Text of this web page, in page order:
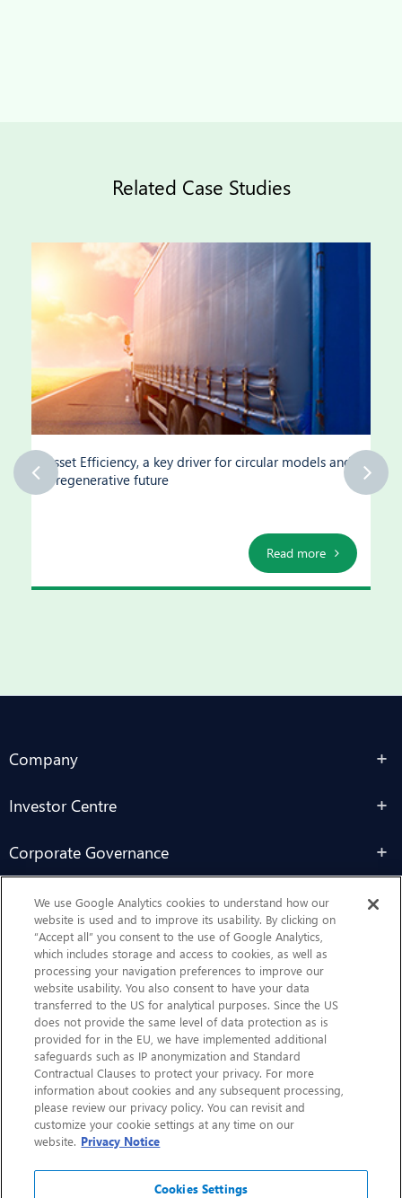
Related Case Studies
Asset Efficiency, a key driver for circular models and
a regenerative future
Read more
Company
Investor Centre
Corporate Governance
Sustainability
Contact Us
CHEP.com
BXBDigital.com
We use Google Analytics cookies to understand how our
website is used and to improve its usability. By clicking on
“Accept all” you consent to the use of Google Analytics,
which includes storage and access to cookies, as well as
processing your navigation preferences to improve our
website usability. You also consent to have your data
transferred to the US for analytical purposes. Since the US
does not provide the same level of data protection as is
provided for in the EU, we have implemented additional
safeguards such as IP anonymization and Standard
Contractual Clauses to protect your privacy. For more
information about cookies and any subsequent processing,
please review our privacy policy. You can revisit and
customize your cookie settings at any time on our
website. Privacy Notice
Cookies Settings